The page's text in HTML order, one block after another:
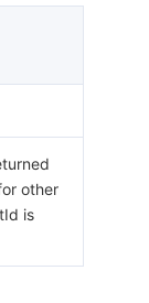
other
is